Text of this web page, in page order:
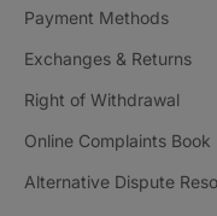
Payment Methods
Exchanges & Returns
Right of Withdrawal
Online Complaints Book
Alternative Dispute